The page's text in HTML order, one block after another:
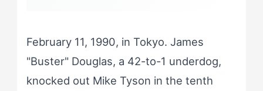
February 11, 1990, in Tokyo. James
"Buster" Douglas, a 42-to-1 underdog,
knocked out Mike Tyson in the tenth